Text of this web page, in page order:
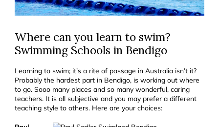
Where can you learn to swim?
Swimming Schools in Bendigo
Learning to swim; it’s a rite of passage in Australia isn’t it?
Probably the hardest part in Bendigo, is working out where
to go. Sooo many places and so many wonderful, caring
teachers. It is all subjective and you may prefer a different
teaching style to others. Here are your choices: